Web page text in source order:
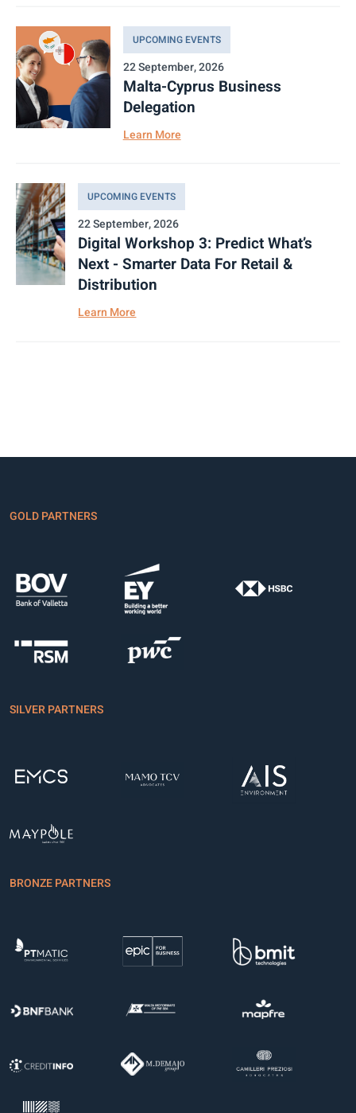
UPCOMING EVENTS
22 September, 2026
Malta-Cyprus Business
Delegation
Learn More
UPCOMING EVENTS
22 September, 2026
Digital Workshop 3: Predict What’s
Next - Smarter Data For Retail &
Distribution
Learn More
GOLD PARTNERS
SILVER PARTNERS
BRONZE PARTNERS